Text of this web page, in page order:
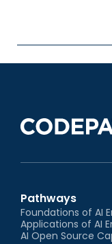
Pathways
Foundations of AI
Applications of AI
AI Open Source